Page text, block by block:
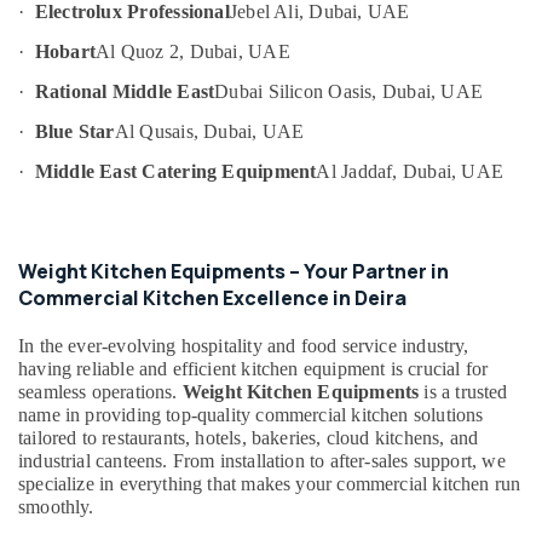
Deira
Restaurant
and
Parts
Best
Kitchen
Equipment
Suppliers
in
Dubai
Stainless
Steel
Kitchen
Equipments
in
Category
Advertising,
Promotions
Air
Refrigeration
Arts,
Ocassion
Automotive
Restaurants
Resorts &
Bakeries
Consultants
Sub
category
· Electrolux ProfessionalJebel Ali, Dubai, UAE
· HobartAl Quoz 2, Dubai, UAE
· Rational Middle EastDubai Silicon Oasis, Dubai, UAE
· Blue StarAl Qusais, Dubai, UAE
· Middle East Catering EquipmentAl Jaddaf, Dubai, UAE
Weight Kitchen Equipments – Your Partner in
Commercial Kitchen Excellence in Deira
In the ever-evolving hospitality and food service industry,
having reliable and efficient kitchen equipment is crucial for
seamless operations. Weight Kitchen Equipments is a trusted
name in providing top-quality commercial kitchen solutions
tailored to restaurants, hotels, bakeries, cloud kitchens, and
industrial canteens. From installation to after-sales support, we
specialize in everything that makes your commercial kitchen run
smoothly.